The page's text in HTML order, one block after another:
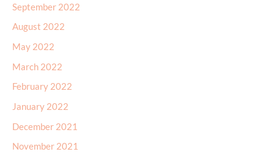
September 2022
August 2022
May 2022
March 2022
February 2022
January 2022
December 2021
November 2021